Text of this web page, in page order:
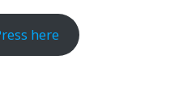
here